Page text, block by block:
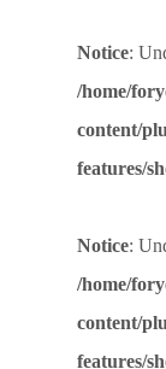
Notice:
/home/
content/
features/
Notice:
/home/
content/
features/